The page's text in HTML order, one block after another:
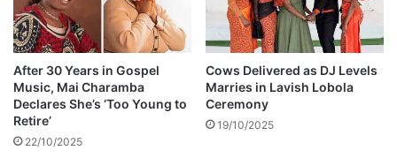
J
u
l
i
a
n
K
i
o
n
e
d
C
a
R
After 30 Years in Gospel
Music, Mai Charamba
Declares She’s ‘Too Young to
Retire’
22/10/2025
Cows Delivered as DJ Levels
Marries in Lavish Lobola
Ceremony
19/10/2025